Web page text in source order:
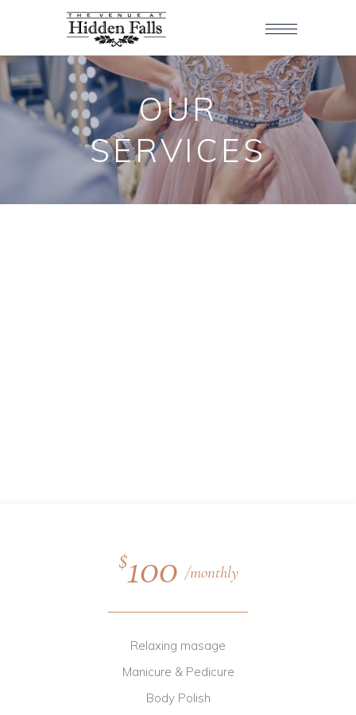
OUR
SERVICES
$100 monthly
Relaxing masage
Manicure & Pedicure
Body Polish